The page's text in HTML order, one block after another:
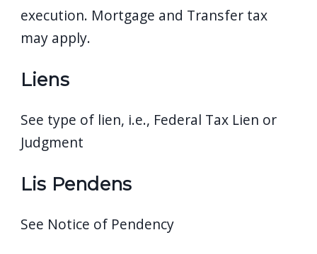
execution. Mortgage and Transfer tax
may apply.
Liens
See type of lien, i.e., Federal Tax Lien or
Judgment
Lis Pendens
See Notice of Pendency